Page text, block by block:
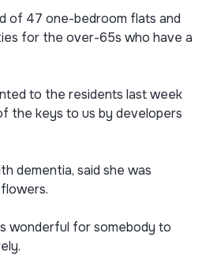
of 47 one-bedroom flats and
for the over-65s who have a
to the residents last week
the keys to us by developers
dementia, said she was
wonderful for somebody to